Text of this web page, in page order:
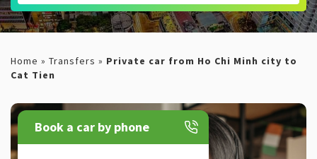
Home » Transfers » Private car from Ho Chi Minh city to
Cat Tien
Book a car by phone